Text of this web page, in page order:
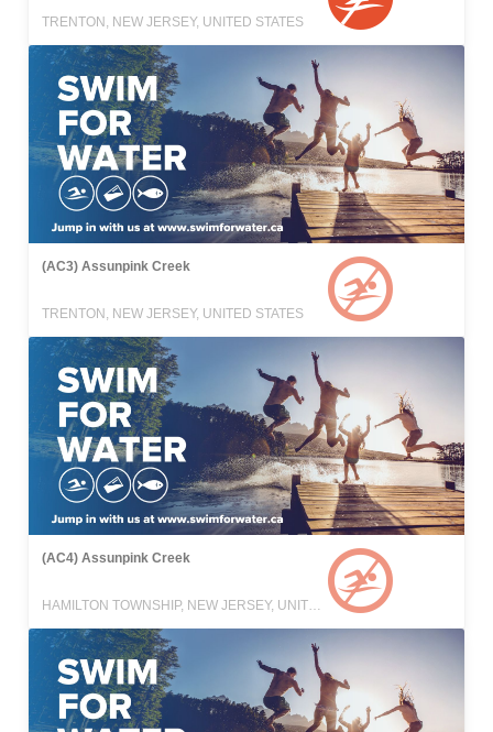
TRENTON, NEW JERSEY, UNITED STATES
(AC3) Assunpink Creek
TRENTON, NEW JERSEY, UNITED STATES
(AC4) Assunpink Creek
HAMILTON TOWNSHIP, NEW JERSEY, UNITED STATES